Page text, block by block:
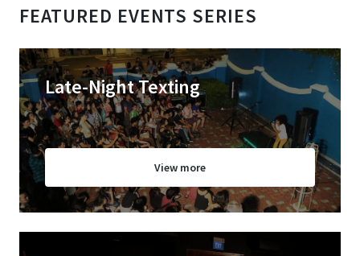
FEATURED EVENTS SERIES
Late-Night Texting
View more